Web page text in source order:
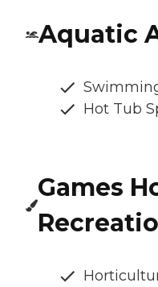
Aquatic
Hot Tub
Games